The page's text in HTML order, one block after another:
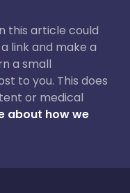
this article could
link and make a
a small
to you. This does
or medical
about how we